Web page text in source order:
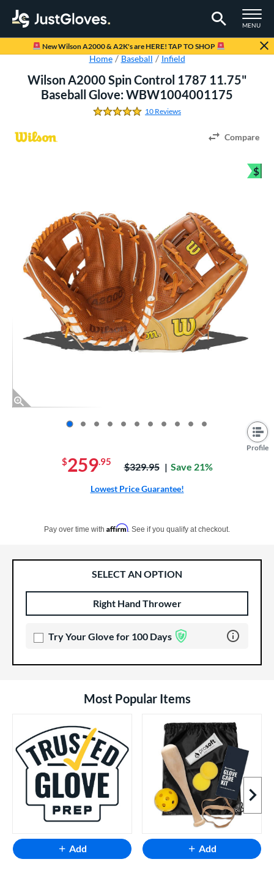
TOGGLE
MENU
Page Content Begins Here
New Wilson A2000 & A2K's are HERE! TAP TO SHOP
Home Baseball Infield
Wilson A2000 Spin Control 1787 11.75"
Baseball Glove: WBW1004001175
4.8 Stars
10 Reviews
Compare
Profile
$
$259.95 Price was:
$329.95 Save 21%
Lowest Price Guarantee!
Pay over time with Affirm. See if you qualify at checkout.
SELECT AN OPTION
Product OptionsRight Hand Thrower
Try Your Glove for 100 Days Learn more
Most Popular Items
Next
Add Add